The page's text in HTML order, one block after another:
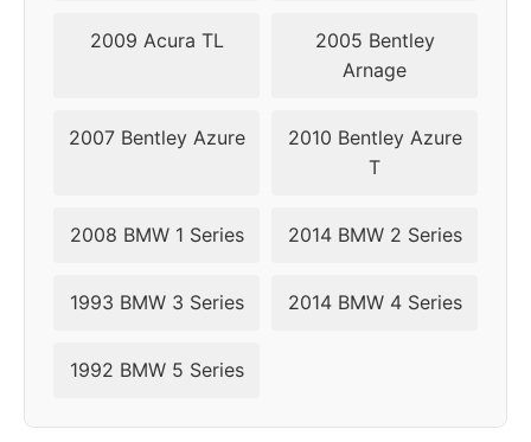
2010 5x120 72.6 34
2011 5x120 72.6 34
2012 5x120
2009 Acura TL
2005 Bentley
Arnage
2007 Bentley Azure
2010 Bentley Azure
T
2008 BMW 1 Series 2014 BMW 2 Series
1993 BMW 3 Series 2014 BMW 4 Series
1992 BMW 5 Series